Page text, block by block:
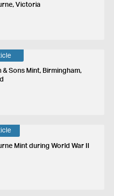
Victoria
& Sons Mint, Birmingham,
Mint during World War II